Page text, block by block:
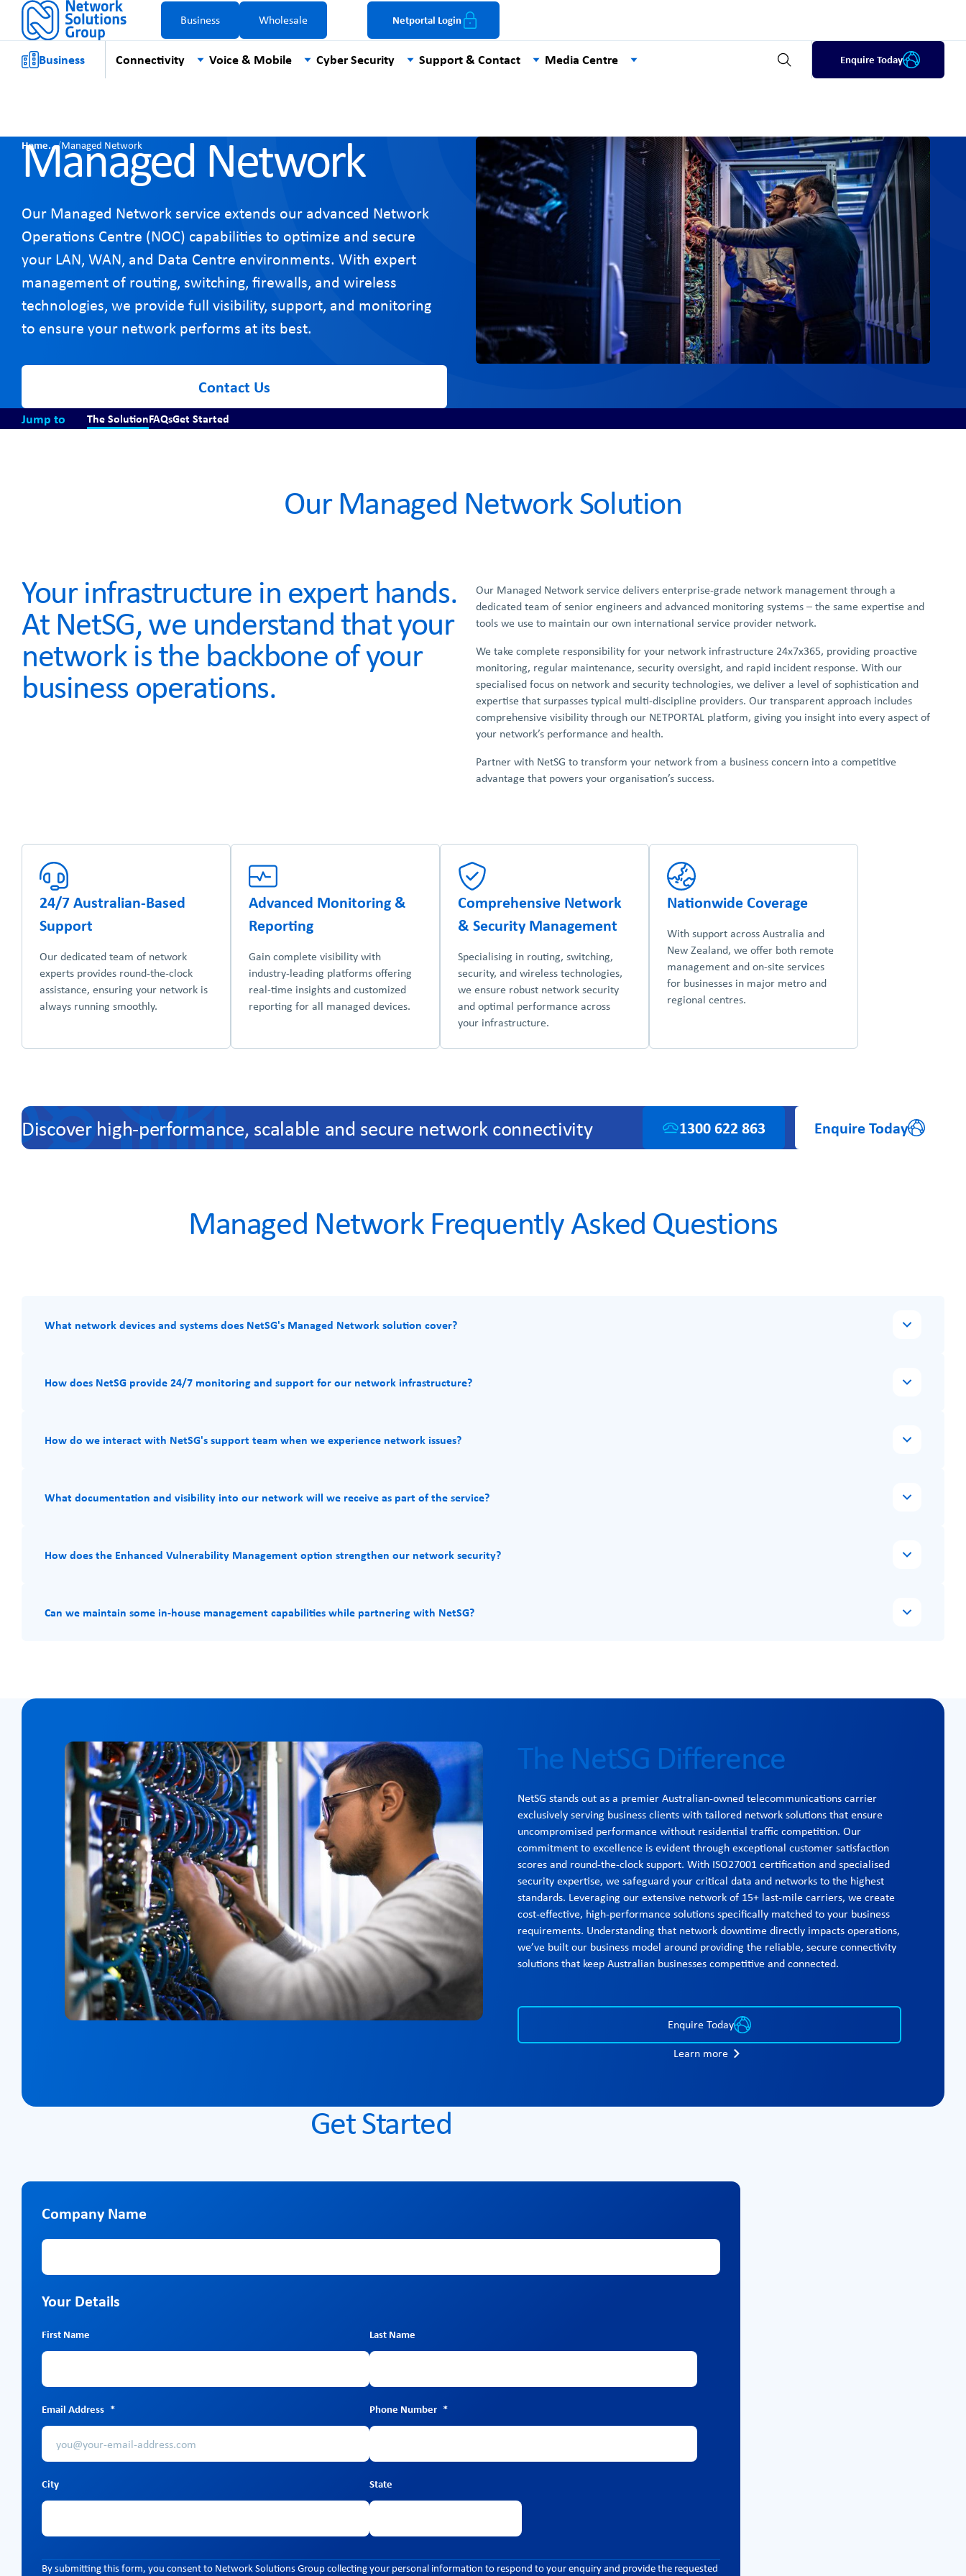
Business Wholesale Netportal Login
Business Connectivity Voice & Mobile Cyber Security Support & Contact Media Centre
Open search
Enquire Today
Home /Managed Network
Managed Network
Our Managed Network service extends our advanced Network
Operations Centre (NOC) capabilities to optimize and secure
your LAN, WAN, and Data Centre environments. With expert
management of routing, switching, firewalls, and wireless
technologies, we provide full visibility, support, and monitoring
to ensure your network performs at its best.
Contact Us
Jump to The SolutionFAQsGet Started
Our Managed Network Solution
Your infrastructure in expert hands.
At NetSG, we understand that your
network is the backbone of your
business operations.
Our Managed Network service delivers enterprise-grade network management through a
dedicated team of senior engineers and advanced monitoring systems – the same expertise and
tools we use to maintain our own international service provider network.
We take complete responsibility for your network infrastructure 24x7x365, providing proactive
monitoring, regular maintenance, security oversight, and rapid incident response. With our
specialised focus on network and security technologies, we deliver a level of sophistication and
expertise that surpasses typical multi-discipline providers. Our transparent approach includes
comprehensive visibility through our NETPORTAL platform, giving you insight into every aspect of
your network’s performance and health.
Partner with NetSG to transform your network from a business concern into a competitive
advantage that powers your organisation’s success.
24/7 Australian-Based
Support
Our dedicated team of network
experts provides round-the-clock
assistance, ensuring your network is
always running smoothly.
Advanced Monitoring &
Reporting
Gain complete visibility with
industry-leading platforms offering
real-time insights and customized
reporting for all managed devices.
Comprehensive Network
& Security Management
Specialising in routing, switching,
security, and wireless technologies,
we ensure robust network security
and optimal performance across
your infrastructure.
Nationwide Coverage
With support across Australia and
New Zealand, we offer both remote
management and on-site services
for businesses in major metro and
regional centres.
Discover high-performance, scalable and secure network connectivity 1300 622 863 Enquire Today
Managed Network Frequently Asked Questions
What network devices and systems does NetSG's Managed Network solution cover?
How does NetSG provide 24/7 monitoring and support for our network infrastructure?
How do we interact with NetSG's support team when we experience network issues?
What documentation and visibility into our network will we receive as part of the service?
How does the Enhanced Vulnerability Management option strengthen our network security?
Can we maintain some in-house management capabilities while partnering with NetSG?
The NetSG Difference
NetSG stands out as a premier Australian-owned telecommunications carrier
exclusively serving business clients with tailored network solutions that ensure
uncompromised performance without residential traffic competition. Our
commitment to excellence is evident through exceptional customer satisfaction
scores and round-the-clock support. With ISO27001 certification and specialised
security expertise, we safeguard your critical data and networks to the highest
standards. Leveraging our extensive network of 15+ last-mile carriers, we create
cost-effective, high-performance solutions specifically matched to your business
requirements. Understanding that network downtime directly impacts operations,
we’ve built our business model around providing the reliable, secure connectivity
solutions that keep Australian businesses competitive and connected.
Enquire Today
Learn more
Get Started
Company Name
Company Name
Your Details
First Name Last Name
Email Address * Phone Number *
City State
By submitting this form, you consent to Network Solutions Group collecting your personal information to respond to your enquiry and provide the requested